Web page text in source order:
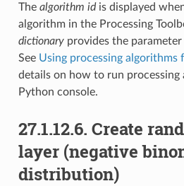
The algorithm idis displayed
algorithm in the Processing
dictionaryprovides the parameter
See Using processing algorithms
details on how to run
Python console.
27.1.12.6. Create
layer (negative
distribution)